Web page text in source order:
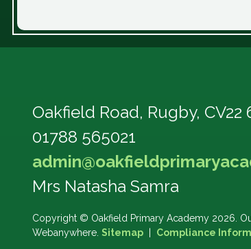
Oakfield Road, Rugby, CV22
01788 565021
Mrs Natasha Samra
Copyright © Oakfield Primary Academy 2026.
Webanywhere. Sitemap Compliance